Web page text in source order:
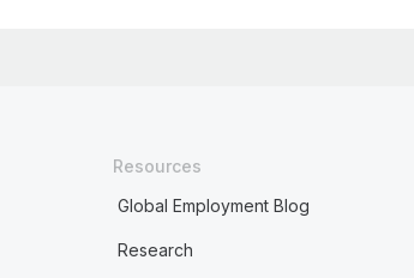
Resources
Global Employment Blog
Research